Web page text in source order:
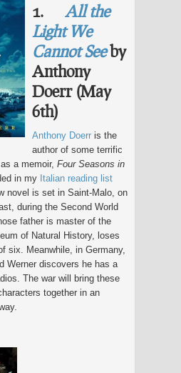
1. All the
Light We
Cannot Seeby
Anthony
Doerr (May
6th)
Anthony Doerr is the
author of some terrific
a memoir, Four Seasons in
in my Italian reading list
novel is set in Saint-Malo, on
during the Second World
father is master of the
of Natural History, loses
six. Meanwhile, in Germany,
Werner discovers he has a
The war will bring these
together in an